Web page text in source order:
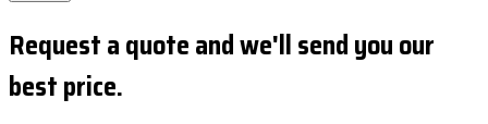
Request a quote and we'll send you our
best price.